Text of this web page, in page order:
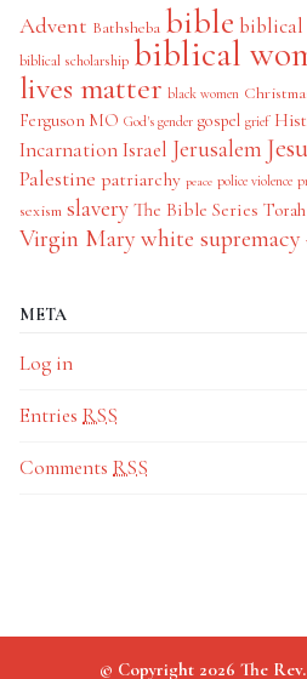
Advent Bathsheba bible
biblical scholarship biblical
lives matter black women
Ferguson MO God's gender gospel grief
IncarnationIsrael Jerusalem
Palestine patriarchy peace police violence
sexism slavery The Bible Series Torah
Virgin Mary white supremacy
META
Log in
Entries RSS
Comments RSS
© Copyright 2026 The